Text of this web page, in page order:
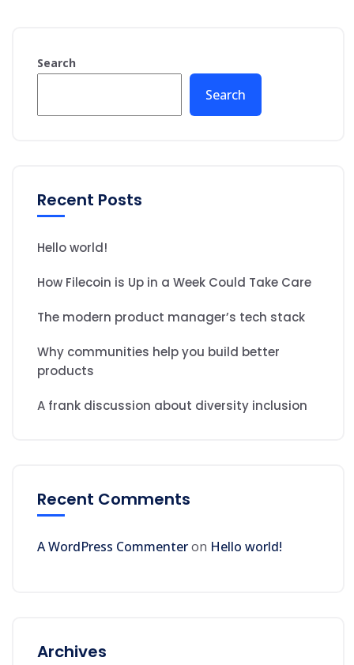
Search
Search
Recent Posts
Hello world!
How Filecoin is Up in a Week Could Take Care
The modern product manager’s tech stack
Why communities help you build better
products
A frank discussion about diversity inclusion
Recent Comments
A WordPress Commenteron Hello world!
Archives